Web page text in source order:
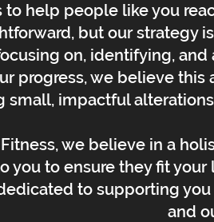
to help people like you
but our strategy
on, identifying,
progress, we believe this
small, impactful
we believe in a
you to ensure they fit
to supporting
and